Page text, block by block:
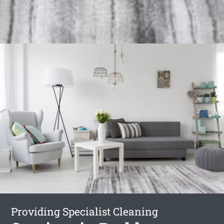
Providing Specialist Cleaning